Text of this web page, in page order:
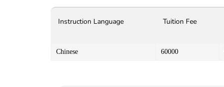
Instruction Language Tuition Fee
Chinese 60000